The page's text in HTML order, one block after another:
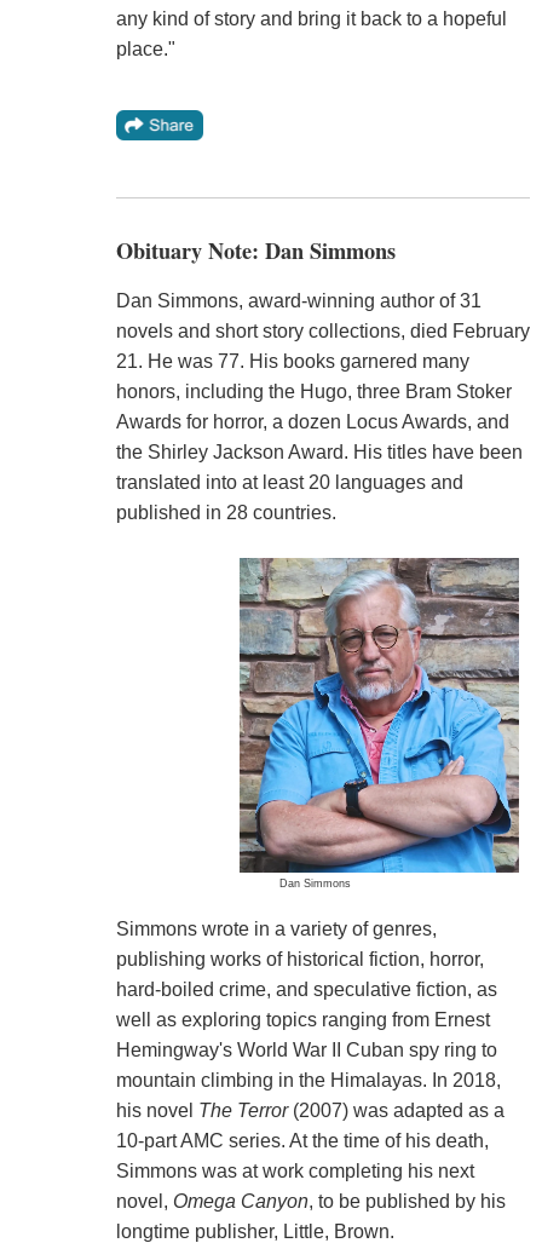
any kind of story and bring it back to a hopeful
place."
Obituary Note: Dan Simmons
Dan Simmons, award-winning author of 31
novels and short story collections, died February
21. He was 77. His books garnered many
honors, including the Hugo, three Bram Stoker
Awards for horror, a dozen Locus Awards, and
the Shirley Jackson Award. His titles have been
translated into at least 20 languages and
published in 28 countries.
Dan Simmons
Simmons wrote in a variety of genres,
publishing works of historical fiction, horror,
hard-boiled crime, and speculative fiction, as
well as exploring topics ranging from Ernest
Hemingway's World War II Cuban spy ring to
mountain climbing in the Himalayas. In 2018,
his novel The Terror(2007) was adapted as a
10-part AMC series. At the time of his death,
Simmons was at work completing his next
novel, Omega Canyon, to be published by his
longtime publisher, Little, Brown.